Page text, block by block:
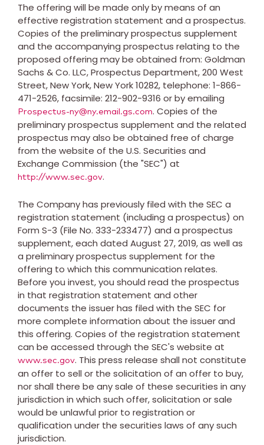
The offering will be made only by means of an
effective registration statement and a prospectus.
Copies of the preliminary prospectus supplement
and the accompanying prospectus relating to the
proposed offering may be obtained from: Goldman
Sachs & Co. LLC, Prospectus Department, 200 West
Street,New York, New York10282, telephone: 1-866-
471-2526, facsimile: 212-902-9316 or by emailing
Prospectus-ny@ny.email.gs.com. Copies of the
preliminary prospectus supplement and the related
prospectus may also be obtained free of charge
from the website of the U.S. Securities and
Exchange Commission (the "SEC") at
http://www.sec.gov.
The Company has previously filed with the SEC a
registration statement (including a prospectus) on
Form S-3 (File No. 333-233477) and a prospectus
supplement, each dated August 27, 2019, as well as
a preliminary prospectus supplement for the
offering to which this communication relates.
Before you invest, you should read the prospectus
in that registration statement and other
documents the issuer has filed with the SEC for
more complete information about the issuer and
this offering. Copies of the registration statement
can be accessed through the SEC's website at
www.sec.gov. This press release shall not constitute
an offer to sell or the solicitation of an offer to buy,
nor shall there be any sale of these securities in any
jurisdiction in which such offer, solicitation or sale
would be unlawful prior to registration or
qualification under the securities laws of any such
jurisdiction.